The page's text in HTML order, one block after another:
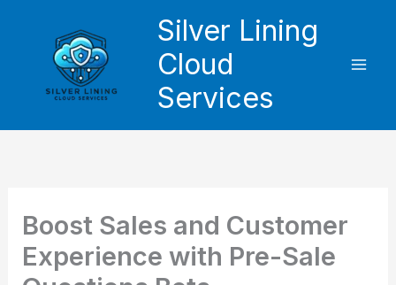
Silver Lining
Cloud
Services
Boost Sales and Customer
Experience with Pre-Sale